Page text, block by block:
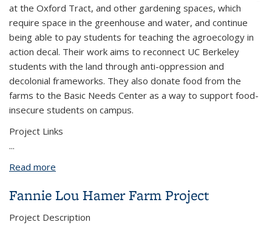
at the Oxford Tract, and other gardening spaces, which
require space in the greenhouse and water, and continue
being able to pay students for teaching the agroecology in
action decal. Their work aims to reconnect UC Berkeley
students with the land through anti-oppression and
decolonial frameworks. They also donate food from the
farms to the Basic Needs Center as a way to support food-
insecure students on campus.
Project Links
...
Read more
Fannie Lou Hamer Farm Project
Project Description